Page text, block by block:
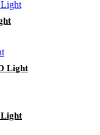
Light